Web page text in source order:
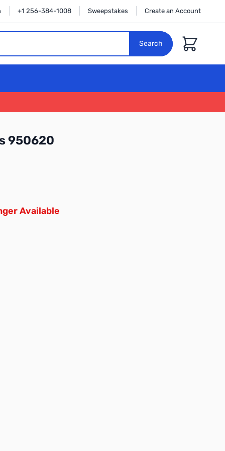
+1 256-384-1008 Sweepstakes Create an Account
Search Cart
950620
Available